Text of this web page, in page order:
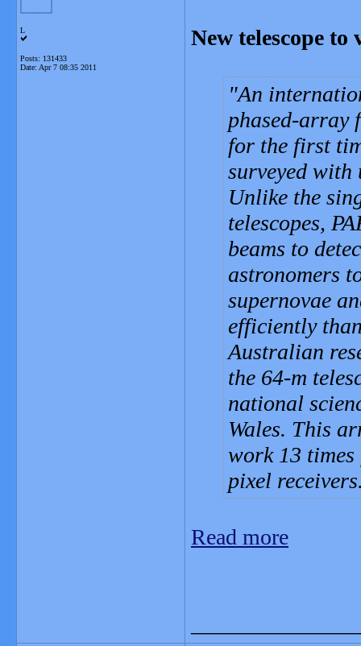
L
Posts: 131433
Date: Apr 7 08:35 2011
New telescope
An
phased-array
for the first
surveyed with
Unlike the
telescopes,
beams to
astronomers
supernovae
efficiently
Australian
the 64-m
national
Wales. This
work 13
pixel
Read more